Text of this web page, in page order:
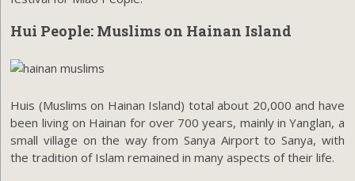
Hui People: Muslims on Hainan Island
Huis (Muslims on Hainan Island) total about 20,000 and have
been living on Hainan for over 700 years, mainly in Yanglan, a
small village on the way from Sanya Airport to Sanya, with
the tradition of Islam remained in many aspects of their life.